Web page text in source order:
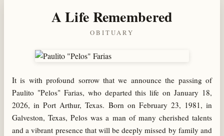
A Life Remembered
OBITUARY
It is with profound sorrow that we announce the passing of
Paulito "Pelos" Farias, who departed this life on January 18,
2026, in Port Arthur, Texas. Born on February 23, 1981, in
Galveston, Texas, Pelos was a man of many cherished talents
and a vibrant presence that will be deeply missed by family and